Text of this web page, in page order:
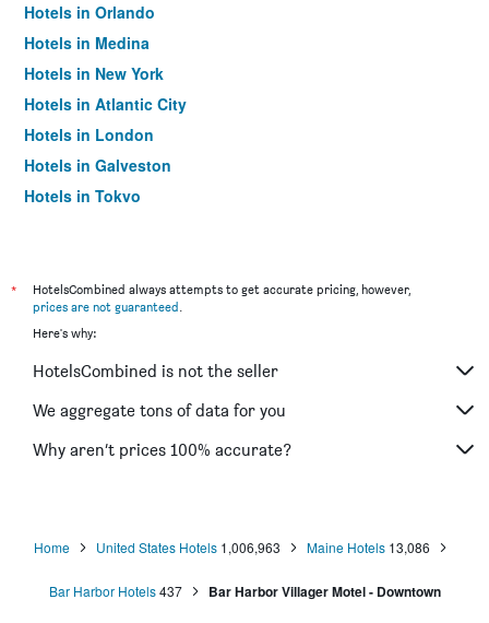
Hotels in Orlando
Hotels in Medina
Hotels in New York
Hotels in Atlantic City
Hotels in London
Hotels in Galveston
Hotels in Tokyo
*
HotelsCombined always attempts to get accurate pricing, however,
prices are not guaranteed.
Here's why:
HotelsCombined is not the seller
We aggregate tons of data for you
Why aren’t prices 100% accurate?
Home United States Hotels 1,006,963 Maine Hotels 13,086
Bar Harbor Hotels 437 Bar Harbor Villager Motel - Downtown